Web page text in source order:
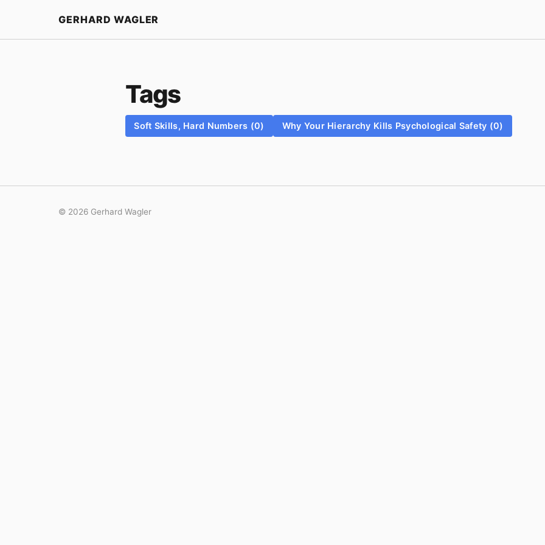
GERHARD WAGLER
Tags
Soft Skills, Hard Numbers (0) Why Your Hierarchy Kills Psychological Safety (0)
© 2026 Gerhard Wagler